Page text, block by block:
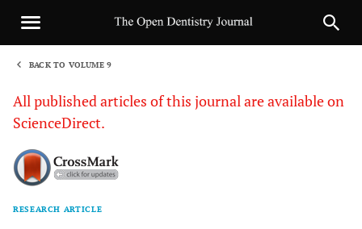
BACK TO VOLUME 9
All published articles of this journal are available on
ScienceDirect.
RESEARCH ARTICLE